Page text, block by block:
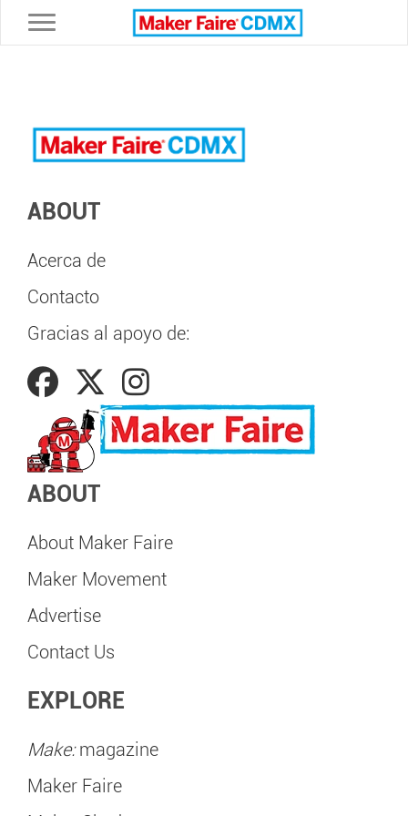
Toggle navigation
ABOUT
Acerca de
Contacto
Gracias al apoyo de:
ABOUT
About Maker Faire
Maker Movement
Advertise
Contact Us
EXPLORE
Make:magazine
Maker Faire